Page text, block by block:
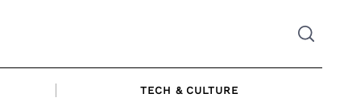
TECH & CULTURE